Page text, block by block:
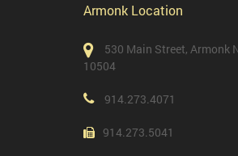
Armonk Location
530 Main Street, Armonk
10504
914.273.4071
914.273.5041